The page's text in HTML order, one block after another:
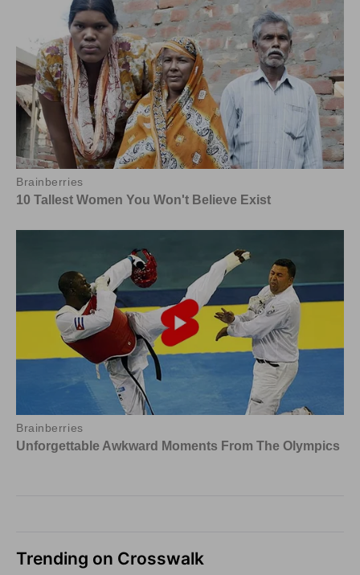
Trending on Crosswalk